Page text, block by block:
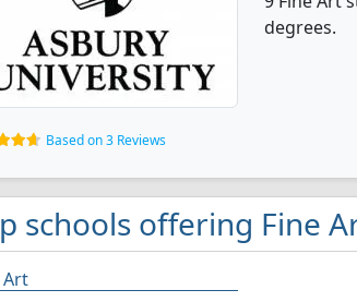
degrees.
Based on 3 Reviews
schools offering Fine
Art